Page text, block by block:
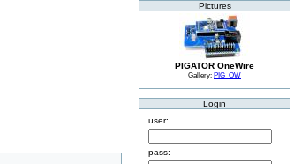
Pictures
PIGATOR OneWire
Gallery: PIG_OW
Login
user:
pass: